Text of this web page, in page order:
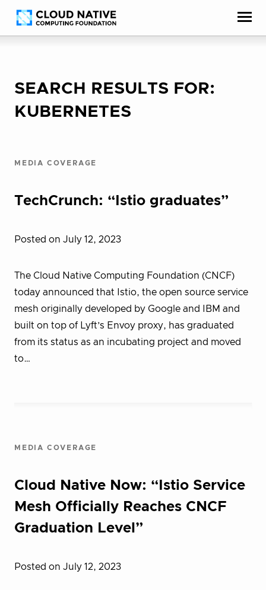
Skip
to
Accessibility
help
SEARCH RESULTS FOR:
KUBERNETES
MEDIA COVERAGE
TechCrunch: “Istio graduates”
Posted on July 12, 2023
The Cloud Native Computing Foundation (CNCF)
today announced that Istio, the open source service
mesh originally developed by Google and IBM and
built on top of Lyft’s Envoy proxy, has graduated
from its status as an incubating project and moved
to…
MEDIA COVERAGE
Cloud Native Now: “Istio Service
Mesh Officially Reaches CNCF
Graduation Level”
Posted on July 12, 2023